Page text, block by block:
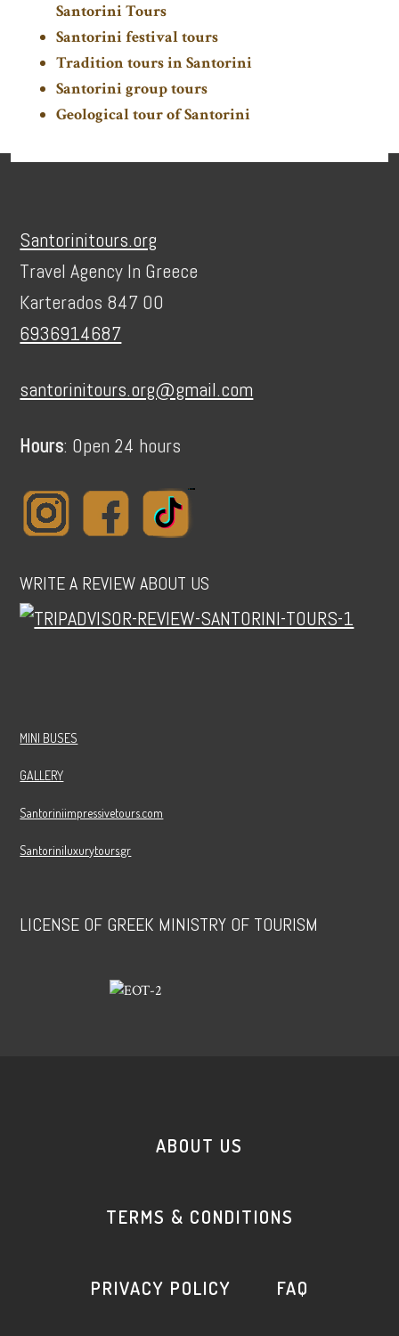
Santorini Tours
Santorini festival tours
Tradition tours in Santorini
Santorini group tours
Geological tour of Santorini
Footer
Santorinitours.org
Travel Agency In Greece
Karterados 847 00
6936914687
santorinitours.org@gmail.com
Hours: Open 24 hours
WRITE A REVIEW ABOUT US
MINI BUSES
GALLERY
Santoriniimpressivetours.com
Santoriniluxurytours.gr
LICENSE OF GREEK MINISTRY OF TOURISM
ABOUT US
TERMS & CONDITIONS
PRIVACY POLICY FAQ